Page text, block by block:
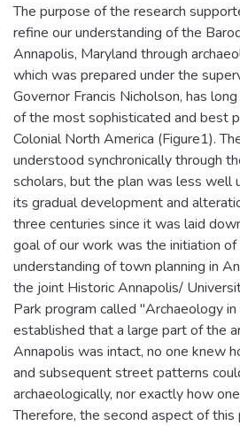
The purpose of the research
refine our understanding of the
Annapolis, Maryland through
which was prepared under the
Governor Francis Nicholson, has
of the most sophisticated and best
Colonial North America (Figure1).
understood synchronically through
scholars, but the plan was less well
its gradual development and
three centuries since it was laid
goal of our work was the initiation of
understanding of town planning in
the joint Historic Annapolis/
Park program called "Archaeology
established that a large part of the
Annapolis was intact, no one knew
and subsequent street patterns
archaeologically, nor exactly how
Therefore, the second aspect of